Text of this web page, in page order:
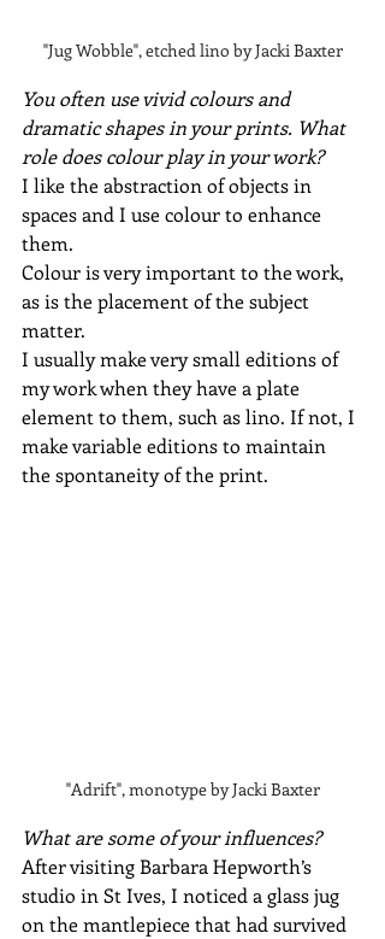
"Jug Wobble", etched lino by Jacki Baxter
You often use vivid colours and
dramatic shapes in your prints. What
role does colour play in your work?
I like the abstraction of objects in
spaces and I use colour to enhance
them.
Colour is very important to the work,
as is the placement of the subject
matter.
I usually make very small editions of
my work when they have a plate
element to them, such as lino. If not, I
make variable editions to maintain
the spontaneity of the print.
"Adrift", monotype by Jacki Baxter
What are some of your influences?
After visiting Barbara Hepworth’s
studio in St Ives, I noticed a glass jug
on the mantlepiece that had survived